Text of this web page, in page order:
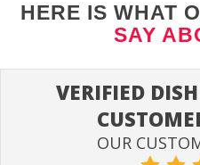
HERE IS WHAT
SAY
VERIFIED
OUR